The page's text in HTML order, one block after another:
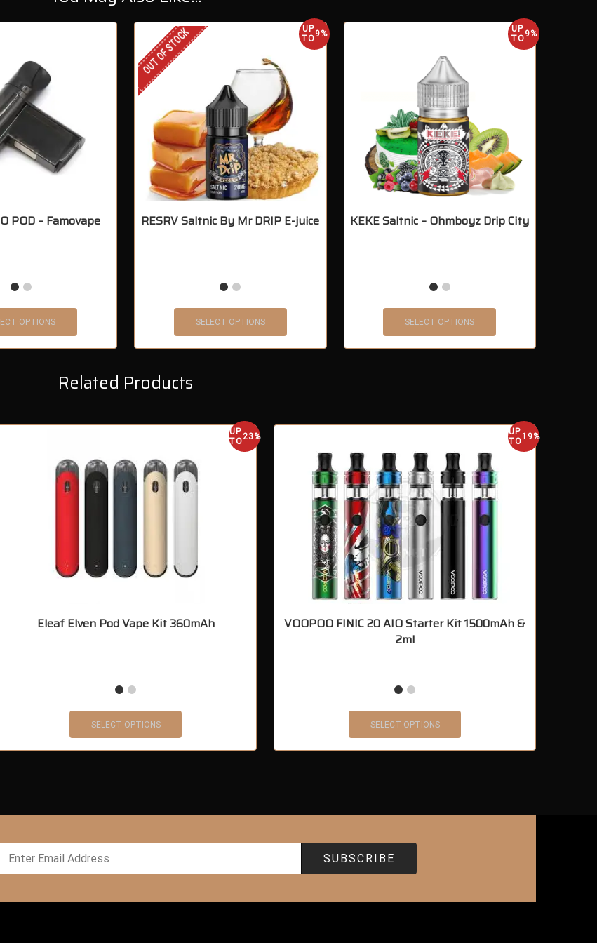
POD – Famovape
OPTIONS
UP
TO9%
OUT OF STOCK
RESRV Saltnic By Mr DRIP E-juice
SELECT OPTIONS
UP
TO9%
KEKE Saltnic – Ohmboyz Drip City
SELECT OPTIONS
Related Products
UP
TO23%
Eleaf Elven Pod Vape Kit 360mAh
SELECT OPTIONS
UP
TO19%
VOOPOO FINIC 20 AIO Starter Kit 1500mAh &
2ml
SELECT OPTIONS